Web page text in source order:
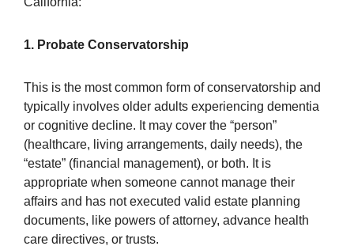
1. Probate Conservatorship
This is the most common form of conservatorship and
typically involves older adults experiencing dementia
or cognitive decline. It may cover the “person”
(healthcare, living arrangements, daily needs), the
“estate” (financial management), or both. It is
appropriate when someone cannot manage their
affairs and has not executed valid estate planning
documents, like powers of attorney, advance health
care directives, or trusts.